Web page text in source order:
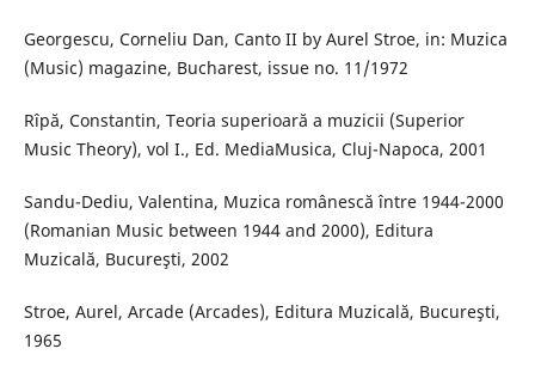
Georgescu, Corneliu Dan, Canto II by Aurel Stroe, in: Muzica
(Music) magazine, Bucharest, issue no. 11/1972
Rîpă, Constantin, Teoria superioară a muzicii (Superior
Music Theory), vol I., Ed. MediaMusica, Cluj-Napoca, 2001
Sandu-Dediu, Valentina, Muzica românescă între 1944-2000
(Romanian Music between 1944 and 2000), Editura
Muzicală, Bucureşti, 2002
Stroe, Aurel, Arcade (Arcades), Editura Muzicală, Bucureşti,
1965